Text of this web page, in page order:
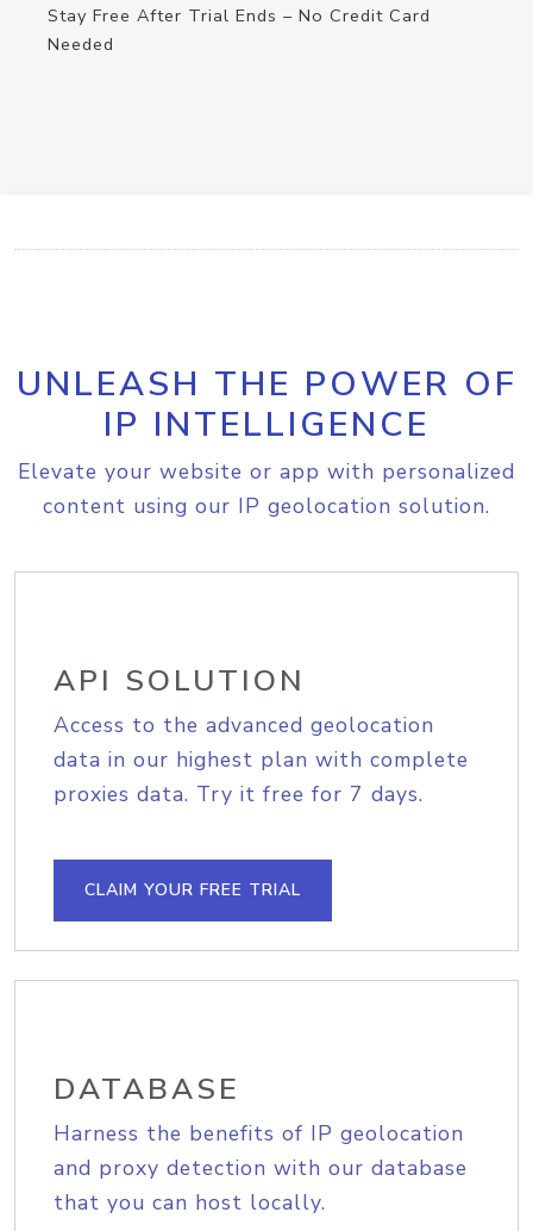
Stay Free After Trial Ends – No Credit Card
Needed
UNLEASH THE POWER OF
IP INTELLIGENCE
Elevate your website or app with personalized
content using our IP geolocation solution.
API SOLUTION
Access to the advanced geolocation
data in our highest plan with complete
proxies data. Try it free for 7 days.
CLAIM YOUR FREE TRIAL
DATABASE
Harness the benefits of IP geolocation
and proxy detection with our database
that you can host locally.